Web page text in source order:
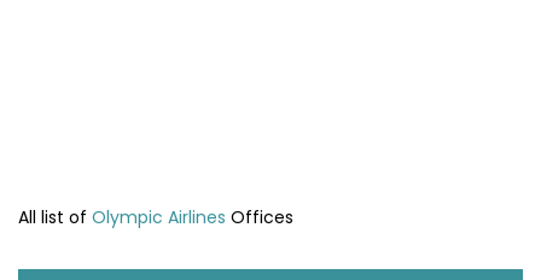
All list of Olympic Airlines Offices